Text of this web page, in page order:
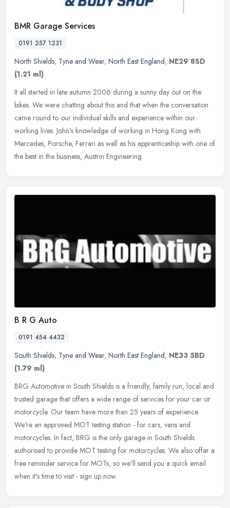
BMR Garage Services
0191 257 1231
North Shields, Tyne and Wear, North East England, NE29 8SD
(1.21 ml)
It all started in late autumn 2006 during a sunny day out on the
bikes. We were chatting about this and that when the conversation
came round to our individual skills and experience within our
working lives. John's knowledge of working in Hong Kong with
Mercedes, Porsche, Ferrari as well as his apprenticeship with one of
the best in the business, Austrin Engineering.
B R G Auto
0191 454 4432
South Shields, Tyne and Wear, North East England, NE33 5BD
(1.79 ml)
BRG Automotive in South Shields is a friendly, family run, local and
trusted garage that offers a wide range of services for your car or
motorcycle. Our team have more than 25 years of experience.
We're an approved MOT testing station - for cars, vans and
motorcycles. In fact, BRG is the only garage in South Shields
authorised to provide MOT testing for motorcycles. We also offer a
free reminder service for MOTs, so we'll send you a quick email
when it's time to visit - sign up now.